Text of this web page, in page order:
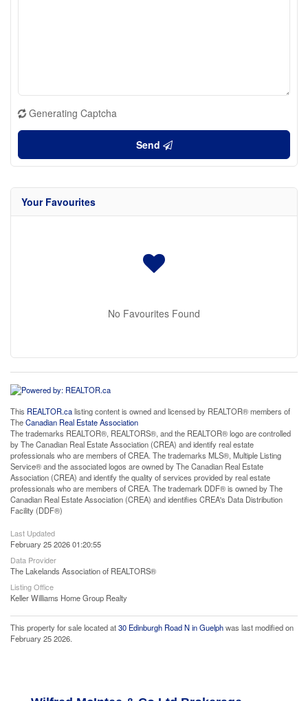
Generating Captcha
Send
Your Favourites
No Favourites Found
This REALTOR.calisting content is owned and licensed by REALTOR® members of
TheCanadian Real Estate Association
The trademarks REALTOR®, REALTORS®, and the REALTOR® logo are controlled
by The Canadian Real Estate Association (CREA) and identify real estate
professionals who are members of CREA. The trademarks MLS®, Multiple Listing
Service® and the associated logos are owned by The Canadian Real Estate
Association (CREA) and identify the quality of services provided by real estate
professionals who are members of CREA. The trademark DDF® is owned by The
Canadian Real Estate Association (CREA) and identifies CREA's Data Distribution
Facility (DDF®)
Last Updated
February 25 2026 01:20:55
Data Provider
The Lakelands Association of REALTORS®
Listing Office
Keller Williams Home Group Realty
This property for sale located at30 Edinburgh Road N in Guelphwas last modified on
February 25 2026.